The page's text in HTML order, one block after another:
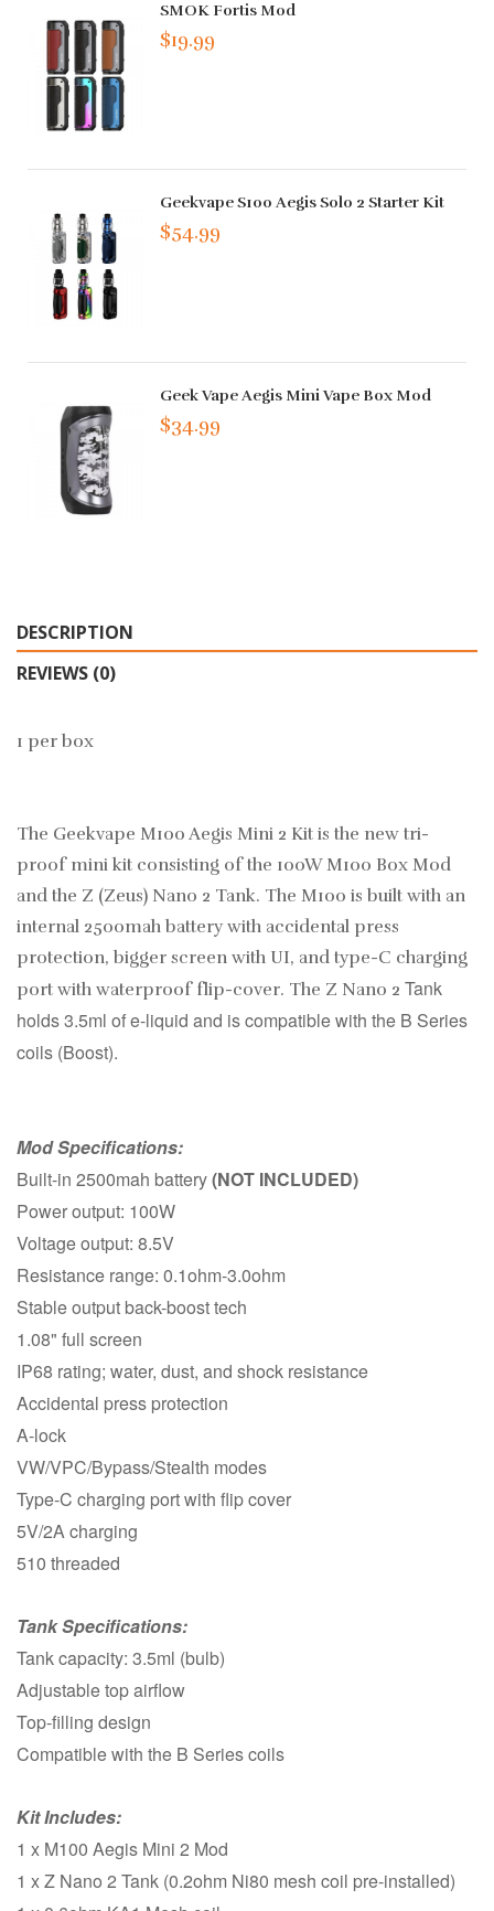
SMOK Fortis Mod
$19.99
Geekvape S100 Aegis Solo 2 Starter Kit
$54.99
Geek Vape Aegis Mini Vape Box Mod
$34.99
DESCRIPTION
REVIEWS (0)
1 per box
The Geekvape M100 Aegis Mini 2 Kit is the new tri-
proof mini kit consisting of the 100W M100 Box Mod
and the Z (Zeus) Nano 2 Tank. The M100 is built with an
internal 2500mah battery with accidental press
protection, bigger screen with UI, and type-C charging
port with waterproof flip-cover. The Z Nano 2 Tank
holds 3.5ml of e-liquid and is compatible with the B Series
coils (Boost).
Mod Specifications:
Built-in 2500mah battery(NOT INCLUDED)
Power output: 100W
Voltage output: 8.5V
Resistance range: 0.1ohm-3.0ohm
Stable output back-boost tech
1.08" full screen
IP68 rating; water, dust, and shock resistance
Accidental press protection
A-lock
VW/VPC/Bypass/Stealth modes
Type-C charging port with flip cover
5V/2A charging
510 threaded
Tank Specifications:
Tank capacity: 3.5ml (bulb)
Adjustable top airflow
Top-filling design
Compatible with the B Series coils
Kit Includes:
1 x M100 Aegis Mini 2 Mod
1 x Z Nano 2 Tank (0.2ohm Ni80 mesh coil pre-installed)